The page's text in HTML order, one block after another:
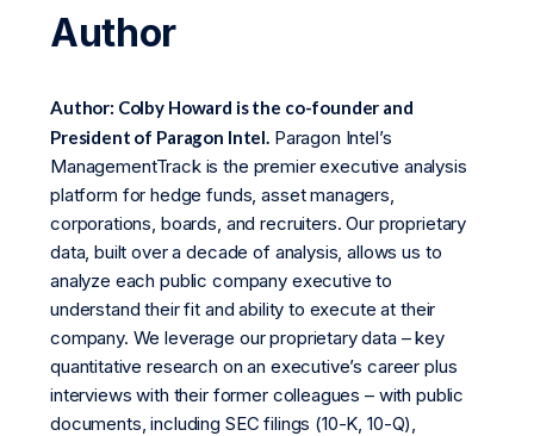
Author
Author: Colby Howard is the co-founder and
President of Paragon Intel.Paragon Intel’s
ManagementTrack is the premier executive analysis
platform for hedge funds, asset managers,
corporations, boards, and recruiters. Our proprietary
data, built over a decade of analysis, allows us to
analyze each public company executive to
understand their fit and ability to execute at their
company. We leverage our proprietary data – key
quantitative research on an executive’s career plus
interviews with their former colleagues – with public
documents, including SEC filings (10-K, 10-Q),